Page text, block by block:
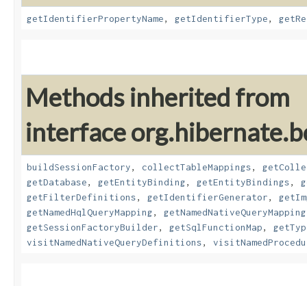
getIdentifierPropertyName, getIdentifierType,
Methods inherited from
interface
buildSessionFactory, collectTableMappings,
getDatabase, getEntityBinding, getEntityBindings,
getFilterDefinitions, getIdentifierGenerator,
getNamedHqlQueryMapping, getNamedNativeQueryMapping
getSessionFactoryBuilder, getSqlFunctionMap,
visitNamedNativeQueryDefinitions,